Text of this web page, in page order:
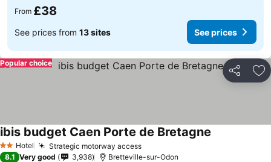
From £38
See prices from 13 sites See prices
Share
Popular choice
2 StarsHotel Strategic motorway access
ibis budget Caen Porte de Bretagne
8.1 Very good 3,938 Bretteville-sur-Odon